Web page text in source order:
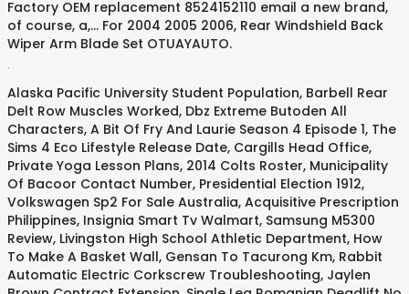
Alaska Pacific University Student Population, Barbell Rear
Delt Row Muscles Worked, Dbz Extreme Butoden All
Characters, A Bit Of Fry And Laurie Season 4 Episode 1, The
Sims 4 Eco Lifestyle Release Date, Cargills Head Office,
Private Yoga Lesson Plans, 2014 Colts Roster, Municipality
Of Bacoor Contact Number, Presidential Election 1912,
Volkswagen Sp2 For Sale Australia, Acquisitive Prescription
Philippines, Insignia Smart Tv Walmart, Samsung M5300
Review, Livingston High School Athletic Department, How
To Make A Basket Wall, Gensan To Tacurong Km, Rabbit
Automatic Electric Corkscrew Troubleshooting, Jaylen